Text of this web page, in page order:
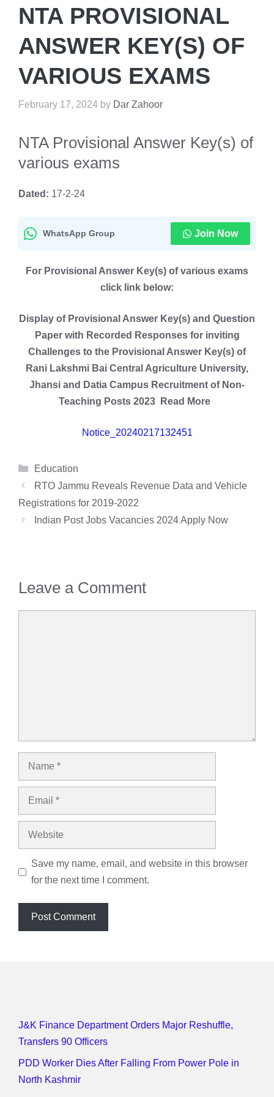
NTA PROVISIONAL
ANSWER KEY(S) OF
VARIOUS EXAMS
February 17, 2024 by Dar Zahoor
NTA Provisional Answer Key(s) of
various exams
Dated: 17-2-24
WhatsApp Group Join Now
For Provisional Answer Key(s) of various exams
click link below:
Display of Provisional Answer Key(s) and Question
Paper with Recorded Responses for inviting
Challenges to the Provisional Answer Key(s) of
Rani Lakshmi Bai Central Agriculture University,
Jhansi and Datia Campus Recruitment of Non-
Teaching Posts 2023 Read More
Notice_20240217132451
Categories
Education
RTO Jammu Reveals Revenue Data and Vehicle
Registrations for 2019-2022
Indian Post Jobs Vacancies 2024 Apply Now
Leave a Comment
Name
Email
Website
Save my name, email, and website in this browser
for the next time I comment.
J&K Finance Department Orders Major Reshuffle,
Transfers 90 Officers
PDD Worker Dies After Falling From Power Pole in
North Kashmir